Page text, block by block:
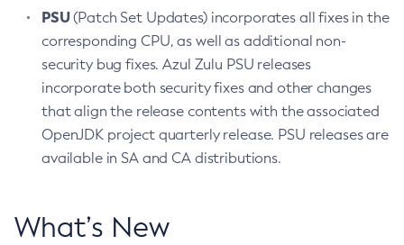
PSU(Patch Set Updates) incorporates all fixes in the
corresponding CPU, as well as additional non-
security bug fixes. Azul Zulu PSU releases
incorporate both security fixes and other changes
that align the release contents with the associated
OpenJDK project quarterly release. PSU releases are
available in SA and CA distributions.
What’s New